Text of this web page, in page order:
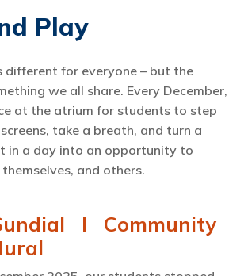
Play
different for everyone – but the
we all share. Every December,
at the atrium for students to step
take a breath, and turn a
in a day into an opportunity to
and others.
I Community